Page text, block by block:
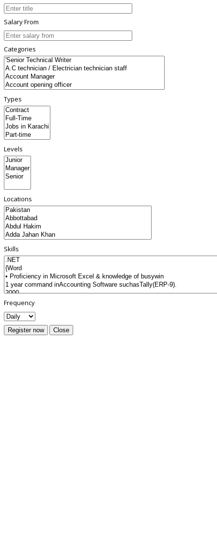
Salary From
Categories
Types
Levels
Locations
Skills
Frequency
Register now Close